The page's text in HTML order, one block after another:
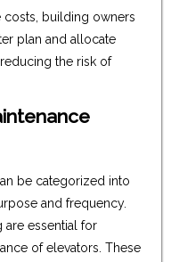
costs, building owners
plan and allocate
the risk of
be categorized into
and frequency.
are essential for
of elevators. These